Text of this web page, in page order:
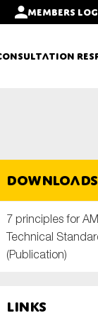
Members
Downloads
7 principles for
Technical
(Publication)
Links